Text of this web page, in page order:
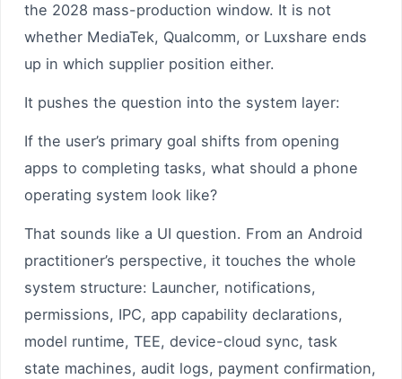
the 2028 mass-production window. It is not
whether MediaTek, Qualcomm, or Luxshare ends
up in which supplier position either.
It pushes the question into the system layer:
If the user’s primary goal shifts from opening
apps to completing tasks, what should a phone
operating system look like?
That sounds like a UI question. From an Android
practitioner’s perspective, it touches the whole
system structure: Launcher, notifications,
permissions, IPC, app capability declarations,
model runtime, TEE, device-cloud sync, task
state machines, audit logs, payment confirmation,